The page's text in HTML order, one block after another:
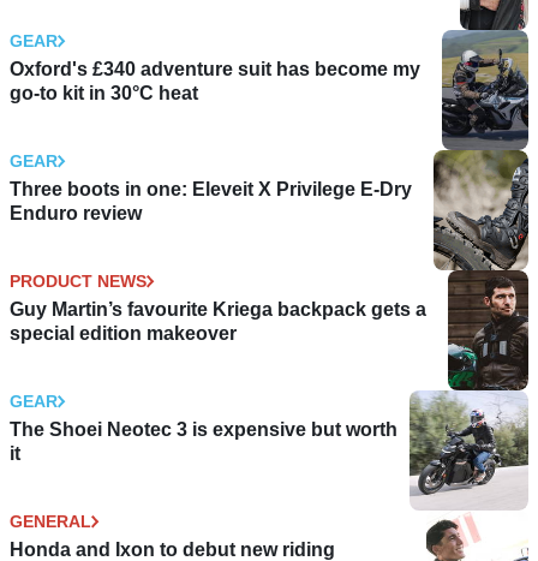
GEAR
Oxford's £340 adventure suit has become my
go-to kit in 30°C heat
GEAR
Three boots in one: Eleveit X Privilege E-Dry
Enduro review
PRODUCT NEWS
Guy Martin’s favourite Kriega backpack gets a
special edition makeover
GEAR
The Shoei Neotec 3 is expensive but worth
it
GENERAL
Honda and Ixon to debut new riding